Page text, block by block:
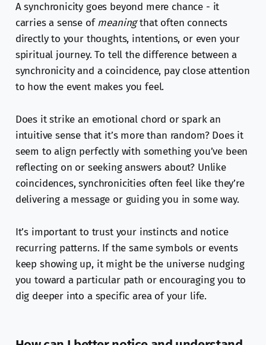
A synchronicity goes beyond mere chance - it
carries a sense ofmeaningthat often connects
directly to your thoughts, intentions, or even your
spiritual journey. To tell the difference between a
synchronicity and a coincidence, pay close attention
to how the event makes you feel.
Does it strike an emotional chord or spark an
intuitive sense that it’s more than random? Does it
seem to align perfectly with something you’ve been
reflecting on or seeking answers about? Unlike
coincidences, synchronicities often feel like they’re
delivering a message or guiding you in some way.
It’s important to trust your instincts and notice
recurring patterns. If the same symbols or events
keep showing up, it might be the universe nudging
you toward a particular path or encouraging you to
dig deeper into a specific area of your life.